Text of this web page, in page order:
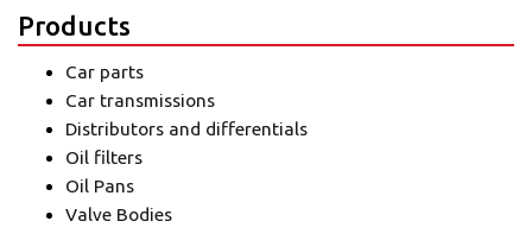
Products
Car parts
Car transmissions
Distributors and differentials
Oil filters
Oil Pans
Valve Bodies